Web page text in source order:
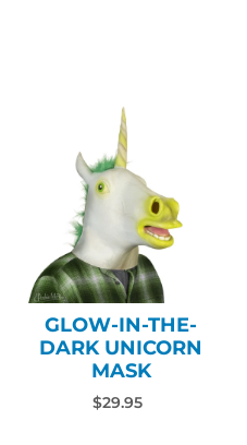
GLOW-IN-THE-
DARK UNICORN
MASK
$29.95